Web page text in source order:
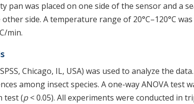
pan was placed on one side of the sensor and a
side. A temperature range of 20°C–120°C
min.
Chicago, IL, USA) was used to analyze the
among insect species. A one-way ANOVA test
test (p< 0.05). All experiments were conducted in